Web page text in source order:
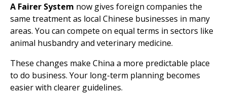
A Fairer System now gives foreign companies the
same treatment as local Chinese businesses in many
areas. You can compete on equal terms in sectors like
animal husbandry and veterinary medicine.
These changes make China a more predictable place
to do business. Your long-term planning becomes
easier with clearer guidelines.